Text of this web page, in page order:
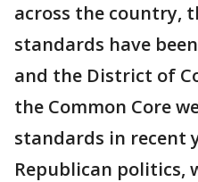
across the country,
standards have
and the District of
the Common Core
standards in recent
Republican politics,